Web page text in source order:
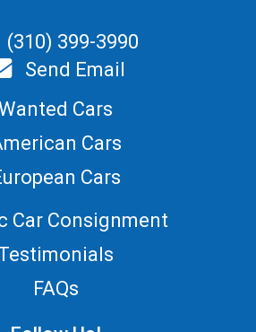
(310) 399-3990
Send Email
Cars
Cars
Cars
Car Consignment
FAQs